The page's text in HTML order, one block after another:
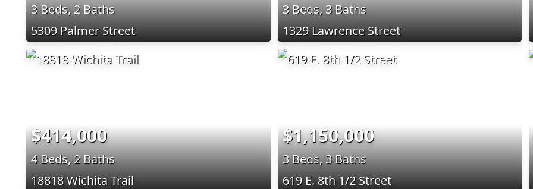
3 Beds, 2 Baths
5309 Palmer Street
3 Beds, 3 Baths
1329 Lawrence Street
$414,000
4 Beds, 2 Baths
18818 Wichita Trail
$1,150,000
3 Beds, 3 Baths
619 E. 8th 1/2 Street